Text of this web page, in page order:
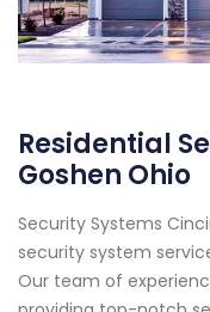
Residential
Goshen Ohio
Security Systems
security system
Our team of